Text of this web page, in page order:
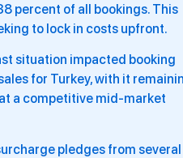
percent of all bookings. This
to lock in costs upfront.
situation impacted booking
for Turkey, with it
a competitive mid-market
pledges from several